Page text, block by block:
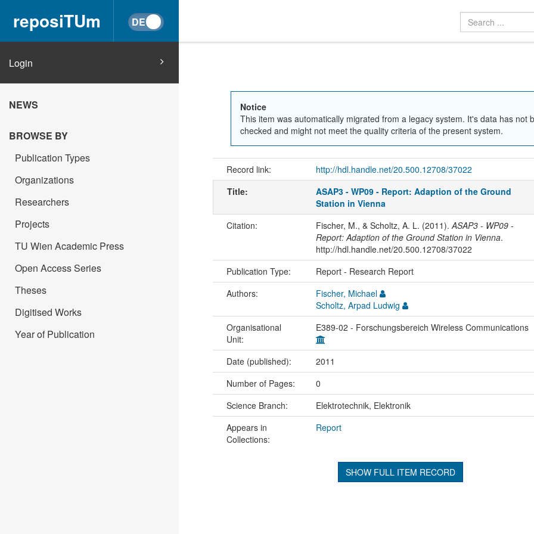
reposiTUm
Login
NEWS
BROWSE BY
Publication Types
Organizations
Researchers
Projects
TU Wien Academic Press
Open Access Series
Theses
Digitised Works
Year of Publication
Notice
This item was automatically migrated from a legacy system. It's data has not
checked and might not meet the quality criteria of the present system.
Record link: http://hdl.handle.net/20.500.12708/37022
Title:
ASAP3 - WP09 - Report: Adaption of the Ground
Station in Vienna
Citation: Fischer, M., & Scholtz, A. L. (2011). ASAP3 - WP09 -
Report: Adaption of the Ground Station in Vienna.
http://hdl.handle.net/20.500.12708/37022
Publication Type: Report - Research Report
Authors:
Fischer, Michael
Scholtz, Arpad Ludwig
Organisational
Unit:
E389-02 - Forschungsbereich Wireless Communications
Date (published): 2011
Number of Pages:
0
Science Branch:
Elektrotechnik, Elektronik
Appears in
Collections:
Report
SHOW FULL ITEM RECORD